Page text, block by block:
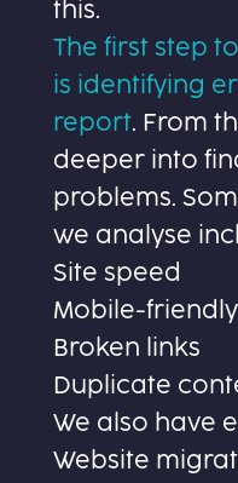
this.
The first step
is identifying
report. From
deeper into
problems.
we analyse
Site speed
Mobile-
Broken links
Duplicate
We also have
Website